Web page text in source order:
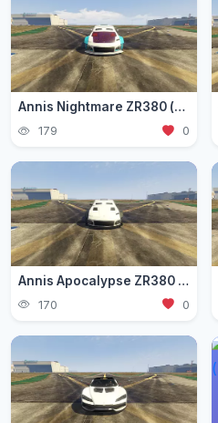
Annis Nightmare ZR380 (zr3803)
179 0
Annis Apocalypse ZR380 (zr380)
170 0